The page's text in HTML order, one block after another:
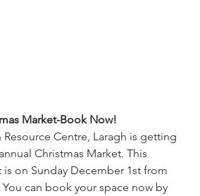
Market-Book Now!
Resource Centre, Laragh is getting
Christmas Market. This
on Sunday December 1st from
can book your space now by